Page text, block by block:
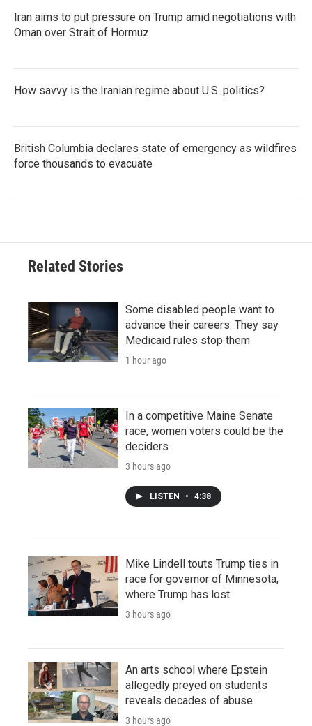
Iran aims to put pressure on Trump amid negotiations with
Oman over Strait of Hormuz
How savvy is the Iranian regime about U.S. politics?
British Columbia declares state of emergency as wildfires
force thousands to evacuate
Related Stories
Some disabled people want to
advance their careers. They say
Medicaid rules stop them
1 hour ago
In a competitive Maine Senate
race, women voters could be the
deciders
3 hours ago
LISTEN • 4:38
Mike Lindell touts Trump ties in
race for governor of Minnesota,
where Trump has lost
3 hours ago
An arts school where Epstein
allegedly preyed on students
reveals decades of abuse
3 hours ago